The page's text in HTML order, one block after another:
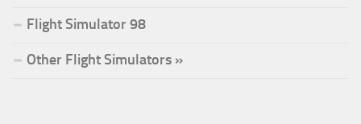
Flight Simulator 98
Other Flight Simulators »